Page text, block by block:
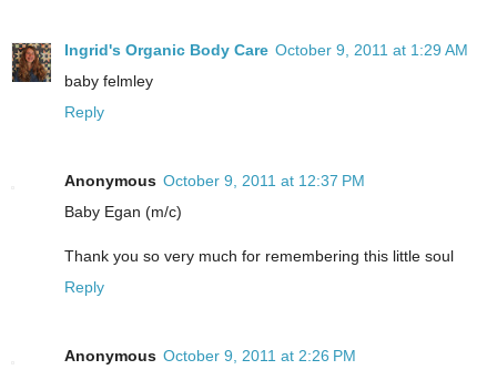
Ingrid's Organic Body Care October 9, 2011 at 1:29 AM
baby felmley
Reply
Anonymous October 9, 2011 at 12:37 PM
Baby Egan (m/c)
Thank you so very much for remembering this little soul
Reply
Anonymous October 9, 2011 at 2:26 PM